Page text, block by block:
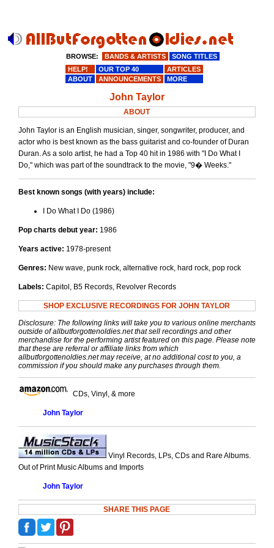
John Taylor
ABOUT
John Taylor is an English musician, singer, songwriter, producer, and
actor who is best known as the bass guitarist and co-founder of Duran
Duran. As a solo artist, he had a Top 40 hit in 1986 with "I Do What I
Do," which was part of the soundtrack to the movie, "9� Weeks."
Best known songs (with years) include:
I Do What I Do (1986)
Pop charts debut year: 1986
Years active: 1978-present
Genres: New wave, punk rock, alternative rock, hard rock, pop rock
Labels: Capitol, B5 Records, Revolver Records
SHOP EXCLUSIVE RECORDINGS FOR JOHN TAYLOR
Disclosure: The following links will take you to various online merchants
outside of allbutforgottenoldies.net that sell recordings and other
merchandise for the performing artist featured on this page. Please note
that these are referral or affiliate links from which
allbutforgottenoldies.net may receive, at no additional cost to you, a
commission if you should make any purchases through them.
CDs, Vinyl, & more
John Taylor
Vinyl Records, LPs, CDs and Rare Albums.
Out of Print Music Albums and Imports
John Taylor
SHARE THIS PAGE
BROWSE: BANDS & ARTISTS
SONG TITLES
HELP!
OUR TOP 40
ARTICLES
ABOUT
ANNOUNCEMENTS MORE